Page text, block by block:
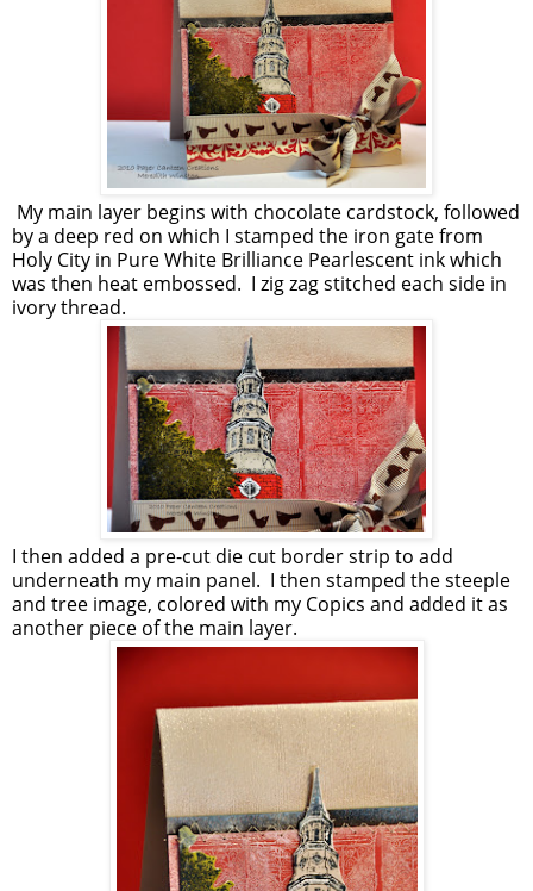
My main layer begins with chocolate cardstock, followed
by a deep red on which I stamped the iron gate from
Holy City in Pure White Brilliance Pearlescent ink which
was then heat embossed. I zig zag stitched each side in
ivory thread.
I then added a pre-cut die cut border strip to add
underneath my main panel. I then stamped the steeple
and tree image, colored with my Copics and added it as
another piece of the main layer.